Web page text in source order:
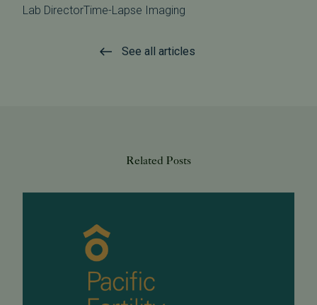
Lab DirectorTime-Lapse Imaging
See all articles
Related Posts